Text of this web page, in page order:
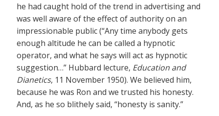
he had caught hold of the trend in advertising and
was well aware of the effect of authority on an
impressionable public (“Any time anybody gets
enough altitude he can be called a hypnotic
operator, and what he says will act as hypnotic
suggestion…” Hubbard lecture, Education and
Dianetics, 11 November 1950). We believed him,
because he was Ron and we trusted his honesty.
And, as he so blithely said, “honesty is sanity.”